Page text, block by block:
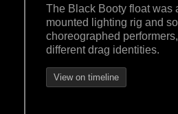
The Black Booty float was
mounted lighting rig and
choreographed
different drag identities.
View on timeline